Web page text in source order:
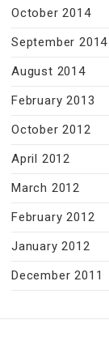
October 2014
September 2014
August 2014
February 2013
October 2012
April 2012
March 2012
February 2012
January 2012
December 2011